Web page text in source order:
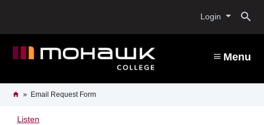
content
Login
Menu
Breadcrumb
HomeEmail Request Form
Listen